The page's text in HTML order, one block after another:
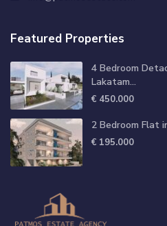
Featured Properties
4 Bedroom
Lakatam...
€ 450.000
2 Bedroom Flat
€ 195.000